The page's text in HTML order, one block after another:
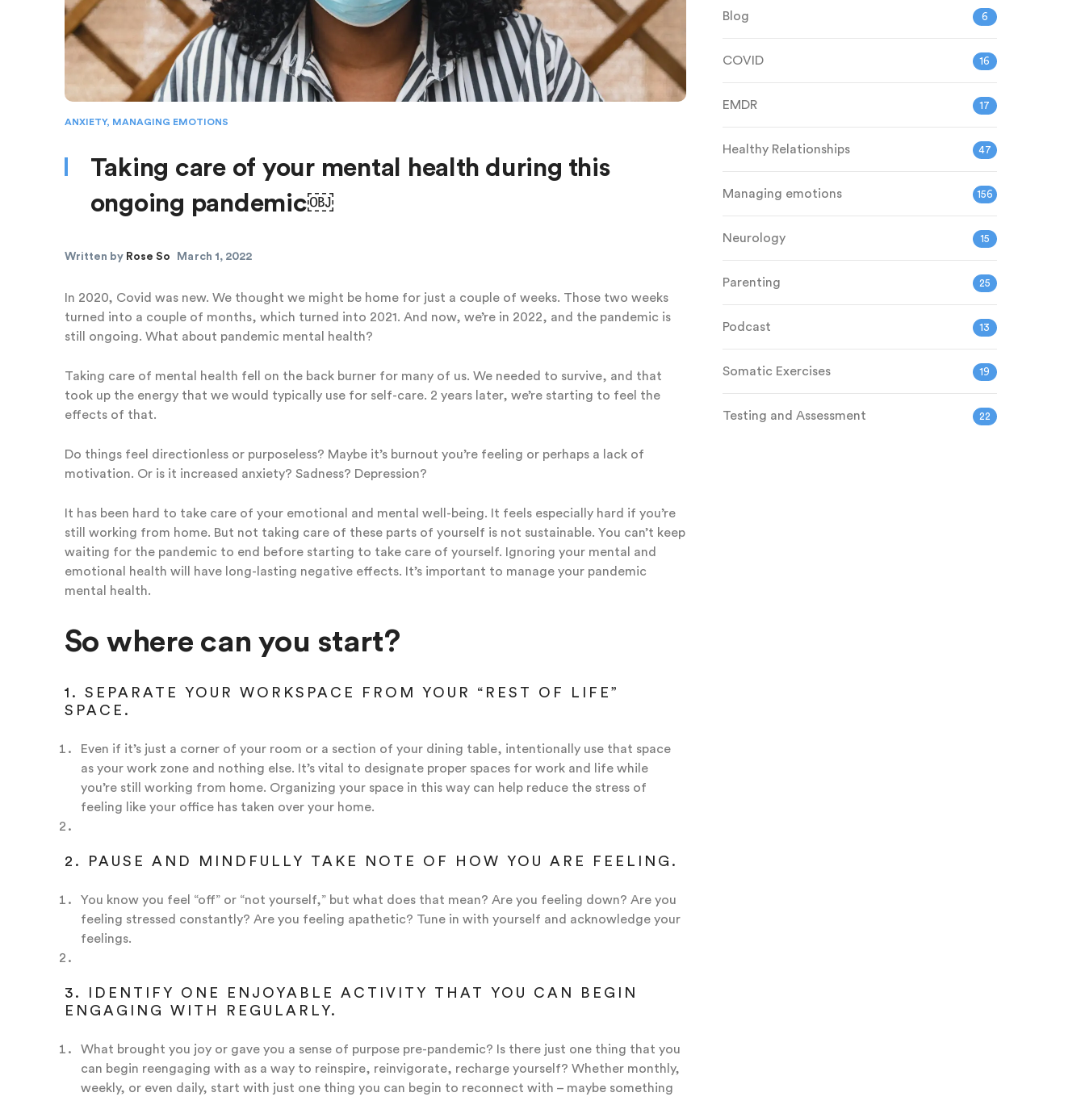
ANXIETY, MANAGING EMOTIONS
Taking care of your mental health during this
ongoing pandemic￼
Written by Rose So March 1, 2022
In 2020, Covid was new. We thought we might be home for just a couple of weeks. Those two weeks
turned into a couple of months, which turned into 2021. And now, we’re in 2022, and the pandemic is
still ongoing. What about pandemic mental health?
Taking care of mental health fell on the back burner for many of us. We needed to survive, and that
took up the energy that we would typically use for self-care. 2 years later, we’re starting to feel the
effects of that.
Do things feel directionless or purposeless? Maybe it’s burnout you’re feeling or perhaps a lack of
motivation. Or is it increased anxiety? Sadness? Depression?
It has been hard to take care of your emotional and mental well-being. It feels especially hard if you’re
still working from home. But not taking care of these parts of yourself is not sustainable. You can’t keep
waiting for the pandemic to end before starting to take care of yourself. Ignoring your mental and
emotional health will have long-lasting negative effects. It’s important to manage your pandemic
mental health.
So where can you start?
1. SEPARATE YOUR WORKSPACE FROM YOUR “REST OF LIFE”
SPACE.
Even if it’s just a corner of your room or a section of your dining table, intentionally use that space
as your work zone and nothing else. It’s vital to designate proper spaces for work and life while
you’re still working from home. Organizing your space in this way can help reduce the stress of
feeling like your office has taken over your home.
2. PAUSE AND MINDFULLY TAKE NOTE OF HOW YOU ARE FEELING.
You know you feel “off” or “not yourself,” but what does that mean? Are you feeling down? Are you
feeling stressed constantly? Are you feeling apathetic? Tune in with yourself and acknowledge your
feelings.
3. IDENTIFY ONE ENJOYABLE ACTIVITY THAT YOU CAN BEGIN
ENGAGING WITH REGULARLY.
What brought you joy or gave you a sense of purpose pre-pandemic? Is there just one thing that you
can begin reengaging with as a way to reinspire, reinvigorate, recharge yourself? Whether monthly,
weekly, or even daily, start with just one thing you can begin to reconnect with – maybe something
Blog 6
COVID 16
EMDR 17
Healthy Relationships 47
Managing emotions 156
Neurology 15
Parenting 25
Podcast 13
Somatic Exercises 19
Testing and Assessment 22